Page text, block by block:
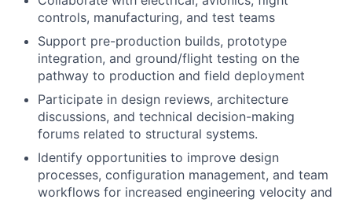
controls, manufacturing, and test teams
Support pre-production builds, prototype
integration, and ground/flight testing on the
pathway to production and field deployment
Participate in design reviews, architecture
discussions, and technical decision-making
forums related to structural systems.
Identify opportunities to improve design
processes, configuration management, and team
workflows for increased engineering velocity and